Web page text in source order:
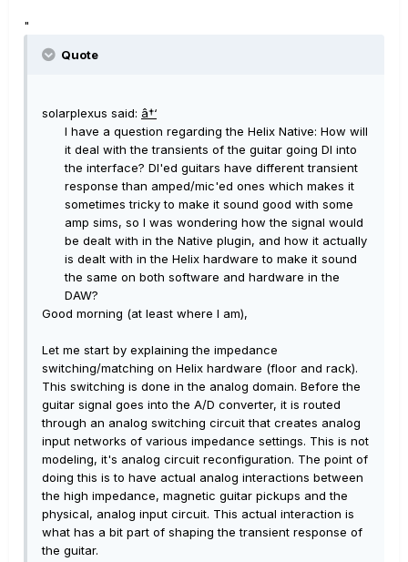
"
Quote
solarplexus said: â†‘
I have a question regarding the Helix Native: How will
it deal with the transients of the guitar going DI into
the interface? DI'ed guitars have different transient
response than amped/mic'ed ones which makes it
sometimes tricky to make it sound good with some
amp sims, so I was wondering how the signal would
be dealt with in the Native plugin, and how it actually
is dealt with in the Helix hardware to make it sound
the same on both software and hardware in the
DAW?
Good morning (at least where I am),
Let me start by explaining the impedance
switching/matching on Helix hardware (floor and rack).
This switching is done in the analog domain. Before the
guitar signal goes into the A/D converter, it is routed
through an analog switching circuit that creates analog
input networks of various impedance settings. This is not
modeling, it's analog circuit reconfiguration. The point of
doing this is to have actual analog interactions between
the high impedance, magnetic guitar pickups and the
physical, analog input circuit. This actual interaction is
what has a bit part of shaping the transient response of
the guitar.